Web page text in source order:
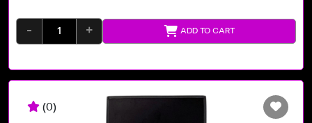
- + ADD TO CART
(0)